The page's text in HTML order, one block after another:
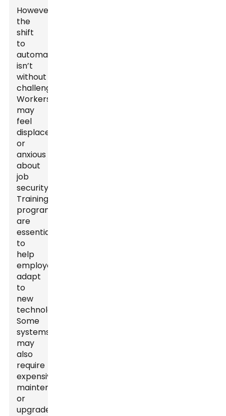
However,
the
shift
to
automation
isn’t
without
challenges.
Workers
may
feel
displaced
or
anxious
about
job
security.
Training
programs
are
essential
to
help
employees
adapt
to
new
technologies.
Some
systems
may
also
require
expensive
maintenance
or
upgrades.